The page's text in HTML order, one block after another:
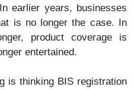
earlier years, businesses
is no longer the case. In
product coverage is
entertained.
is thinking BIS registration